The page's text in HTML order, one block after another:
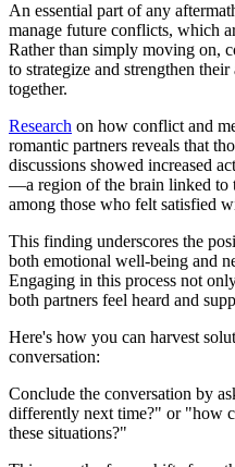
An essential part of any
manage future conflicts, which
Rather than simply moving on,
to strategize and strengthen
together.
Research on how conflict and
romantic partners reveals that
discussions showed increased
—a region of the brain linked to
among those who felt satisfied
This finding underscores the
both emotional well-being and
Engaging in this process not
both partners feel heard and
Here's how you can harvest
conversation:
Conclude the conversation by
differently next time?" or "how
these situations?"